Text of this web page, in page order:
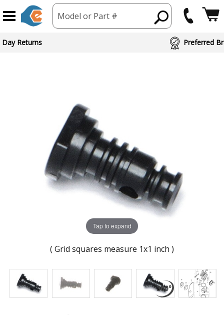
Model or Part #
Day Returns Preferred
Tap to expand
( Grid squares measure 1x1 inch )